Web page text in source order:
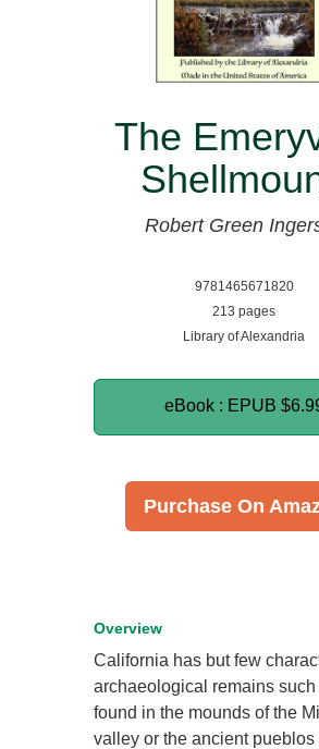
The
Robert Green
9781465671820
213 pages
Library of Alexandria
eBook : EPUB
Purchase On
Overview
California has but few
archaeological remains such
found in the mounds of the
valley or the ancient pueblos